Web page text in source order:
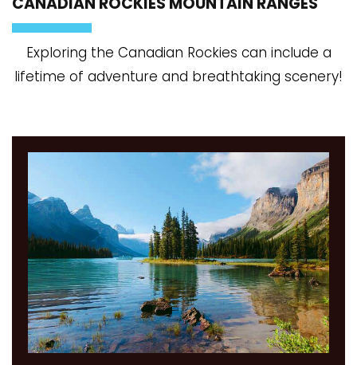
CANADIAN ROCKIES MOUNTAIN RANGES
Exploring the Canadian Rockies can include a
lifetime of adventure and breathtaking scenery!